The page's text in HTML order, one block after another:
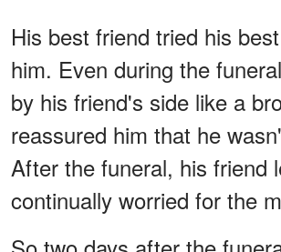
His best friend tried his
him. Even during the
by his friend's side like a
reassured him that he
After the funeral, his friend
continually worried for the